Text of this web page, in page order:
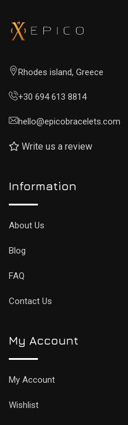
Rhodes island, Greece
+30 694 613 8814
hello@epicobracelets.com
Write us a review
Information
About Us
Blog
FAQ
Contact Us
My Account
My Account
Wishlist